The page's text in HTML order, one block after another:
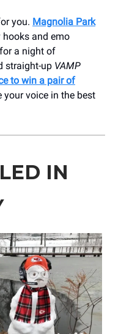
you. Magnolia Park
hooks and emo
a night of
straight-up VAMP
to win a pair of
your voice in the best
IN